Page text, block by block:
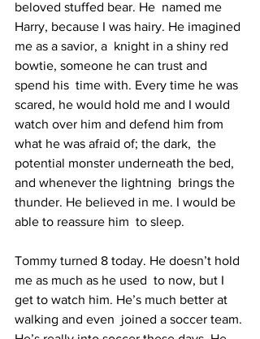
beloved stuffed bear. He  named me
Harry, because I was hairy. He imagined
me as a savior, a  knight in a shiny red
bowtie, someone he can trust and
spend his  time with. Every time he was
scared, he would hold me and I would
watch over him and defend him from
what he was afraid of; the dark,  the
potential monster underneath the bed,
and whenever the lightning  brings the
thunder. He believed in me. I would be
able to reassure him  to sleep.
Tommy turned 8 today. He doesn’t hold
me as much as he used  to now, but I
get to watch him. He’s much better at
walking and even  joined a soccer team.